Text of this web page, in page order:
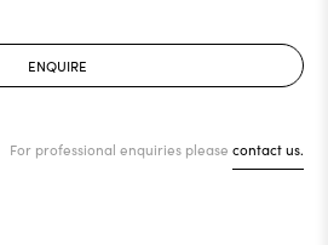
ENQUIRE
For professional enquiries please contact us.